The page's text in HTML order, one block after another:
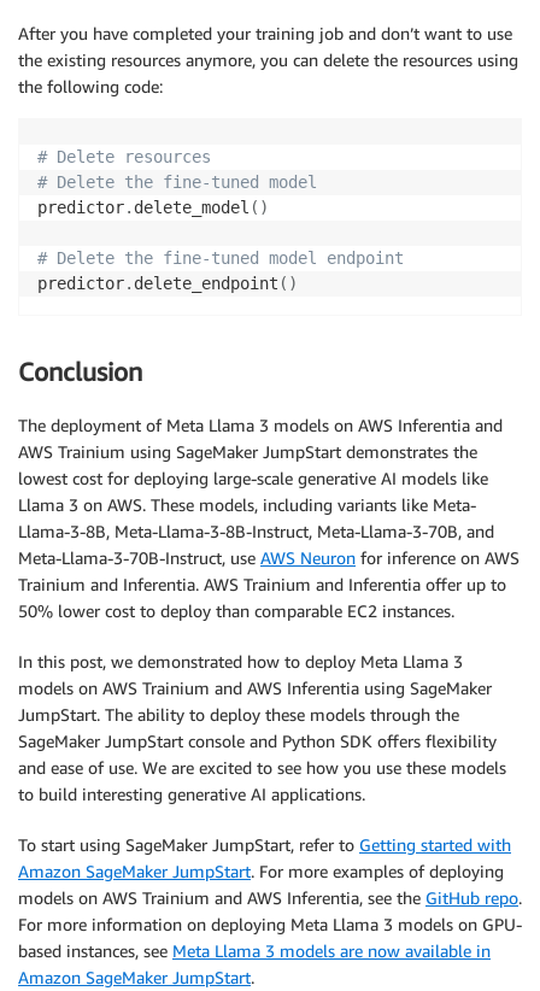
After you have completed your training job and don’t want to use
the existing resources anymore, you can delete the resources using
the following code:
# Delete resources
# Delete the fine-tuned model
predictor. delete_model ( )
# Delete the fine-tuned model endpoint
predictor. delete_endpoint ( )
Conclusion
The deployment of Meta Llama 3 models on AWS Inferentia and
AWS Trainium using SageMaker JumpStart demonstrates the
lowest cost for deploying large-scale generative AI models like
Llama 3 on AWS. These models, including variants like Meta-
Llama-3-8B, Meta-Llama-3-8B-Instruct, Meta-Llama-3-70B, and
Meta-Llama-3-70B-Instruct, use AWS Neuron for inference on AWS
Trainium and Inferentia. AWS Trainium and Inferentia offer up to
50% lower cost to deploy than comparable EC2 instances.
In this post, we demonstrated how to deploy Meta Llama 3
models on AWS Trainium and AWS Inferentia using SageMaker
JumpStart. The ability to deploy these models through the
SageMaker JumpStart console and Python SDK offers flexibility
and ease of use. We are excited to see how you use these models
to build interesting generative AI applications.
To start using SageMaker JumpStart, refer to Getting started with
Amazon SageMaker JumpStart. For more examples of deploying
models on AWS Trainium and AWS Inferentia, see the GitHub repo.
For more information on deploying Meta Llama 3 models on GPU-
based instances, see Meta Llama 3 models are now available in
Amazon SageMaker JumpStart.